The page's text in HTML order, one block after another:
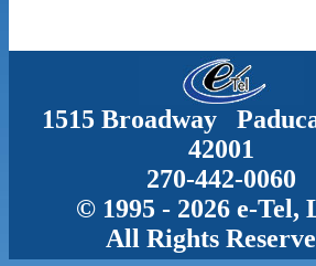
1515 Broadway
42001
270-442-0060
© 1995 - 2026 e-Tel,
All Rights